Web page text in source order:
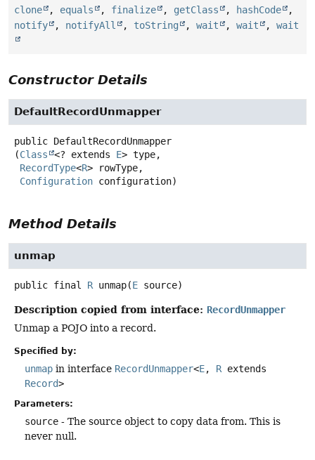
clone , equals , finalize , getClass , hashCode
,
notify
, notifyAll , toString , wait , wait , wait
Constructor Details
DefaultRecordUnmapper
public DefaultRecordUnmapper
(Class <? extends E> type,
RecordType<R> rowType,
Configuration configuration)
Method Details
unmap
public final R unmap(E source)
Description copied from interface: RecordUnmapper
Unmap a POJO into a record.
Specified by:
unmap in interface RecordUnmapper<E, R extends
Record>
Parameters:
source - The source object to copy data from. This is
never null.